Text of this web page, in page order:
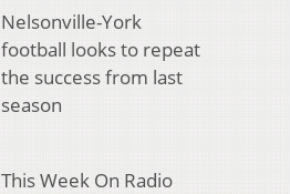
Nelsonville-York
football looks to repeat
the success from last
season
This Week On Radio